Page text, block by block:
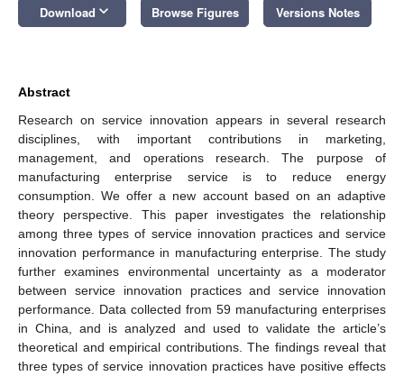
Download keyboard_arrow_down Browse Figures Versions Notes
Abstract
Research on service innovation appears in several research
disciplines, with important contributions in marketing,
management, and operations research. The purpose of
manufacturing enterprise service is to reduce energy
consumption. We offer a new account based on an adaptive
theory perspective. This paper investigates the relationship
among three types of service innovation practices and service
innovation performance in manufacturing enterprise. The study
further examines environmental uncertainty as a moderator
between service innovation practices and service innovation
performance. Data collected from 59 manufacturing enterprises
in China, and is analyzed and used to validate the article’s
theoretical and empirical contributions. The findings reveal that
three types of service innovation practices have positive effects